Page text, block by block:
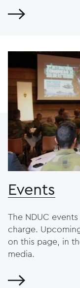
Events
The NDUC
charge.
on this page, in
media.